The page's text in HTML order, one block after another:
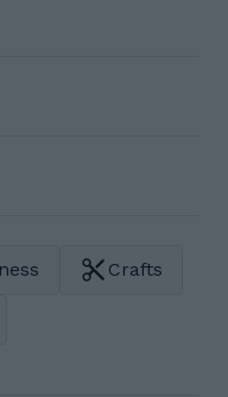
Crafts